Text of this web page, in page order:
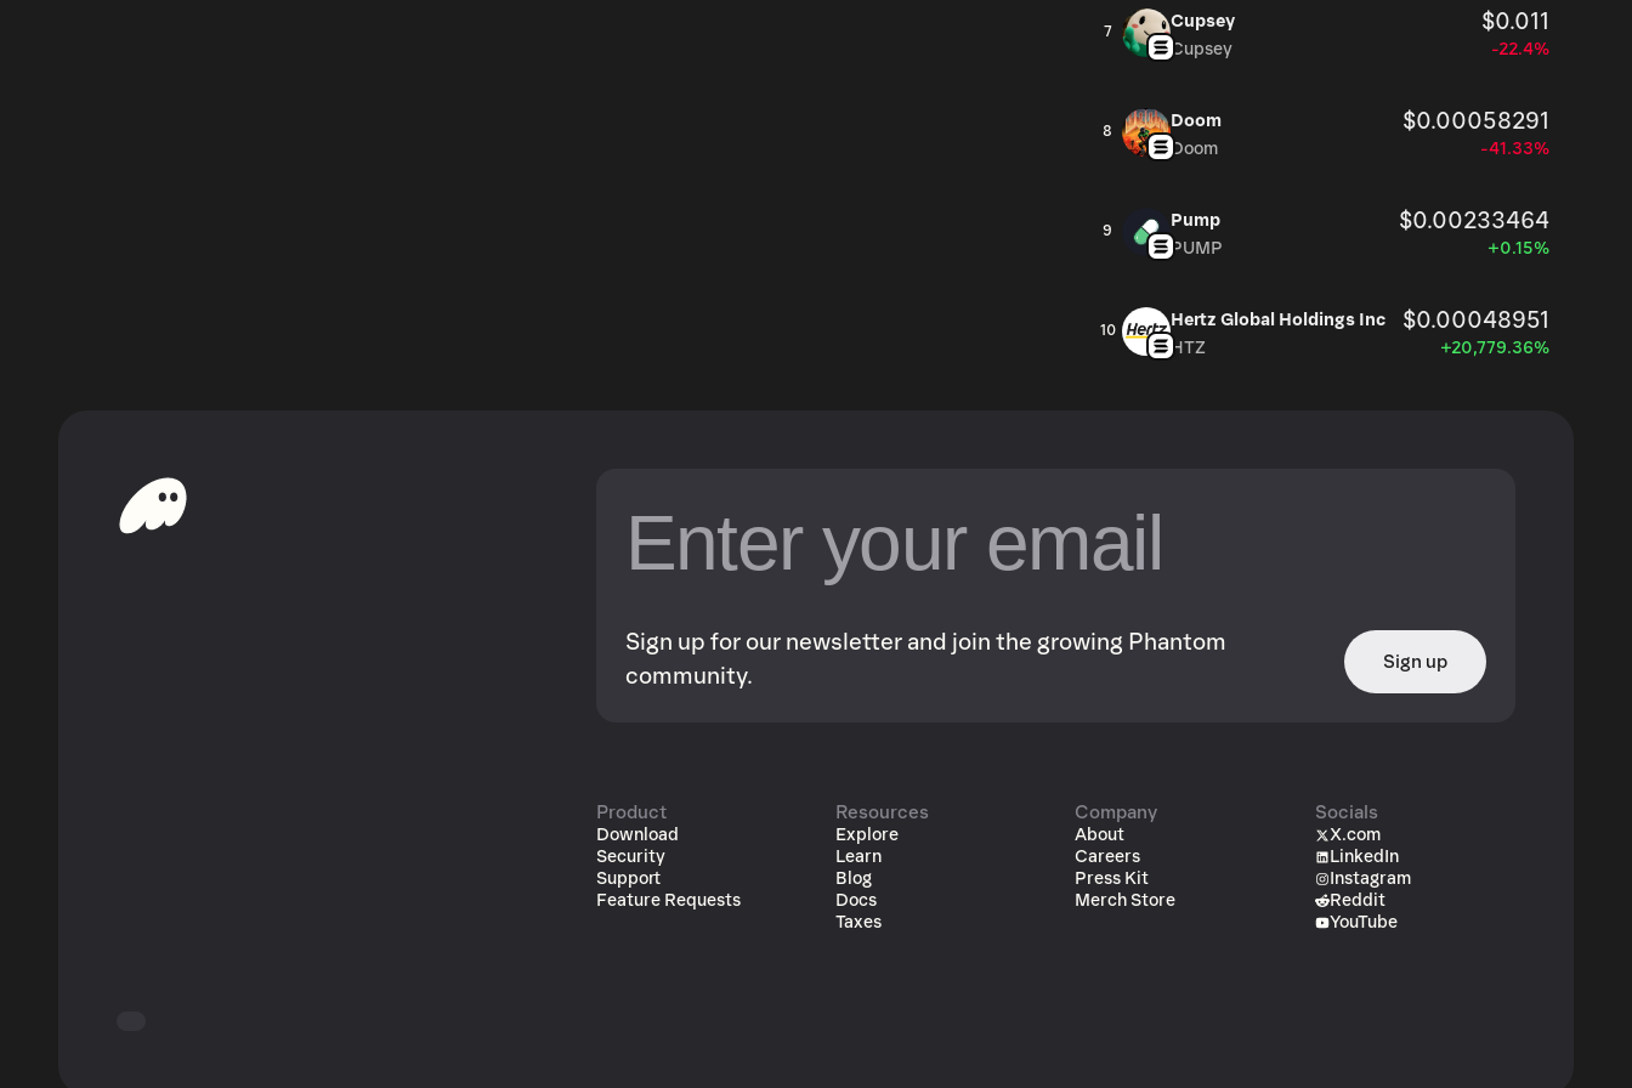
7
Cupsey $0.011
Cupsey -22.4%
8
Doom $0.00058291
Doom -41.33%
9
Pump $0.00233464
PUMP +0.15%
10
Hertz Global Holdings Inc $0.00048951
HTZ +20,779.36%
Sign up for our newsletter and join the growing Phantom
community.
Sign up
Product
Download
Security
Support
Feature Requests
Resources
Explore
Learn
Blog
Docs
Taxes
Company
About
Careers
Press Kit
Merch Store
Socials
X.com
LinkedIn
Instagram
Reddit
YouTube